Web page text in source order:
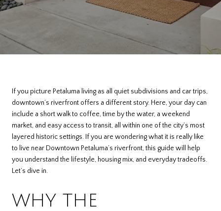
If you picture Petaluma living as all quiet subdivisions and car trips,
downtown’s riverfront offers a different story. Here, your day can
include a short walk to coffee, time by the water, a weekend
market, and easy access to transit, all within one of the city’s most
layered historic settings. If you are wondering what it is really like
to live near Downtown Petaluma’s riverfront, this guide will help
you understand the lifestyle, housing mix, and everyday tradeoffs.
Let’s dive in.
WHY THE